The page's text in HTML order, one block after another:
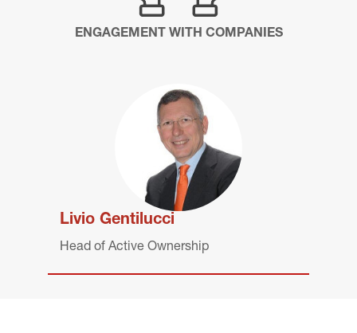
ENGAGEMENT WITH COMPANIES
Livio Gentilucci
Head of Active Ownership